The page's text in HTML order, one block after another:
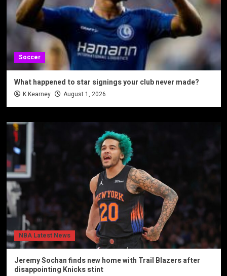
Soccer
What happened to star signings your club never made?
K Kearney August 1, 2026
NBA Latest News
Jeremy Sochan finds new home with Trail Blazers after
disappointing Knicks stint